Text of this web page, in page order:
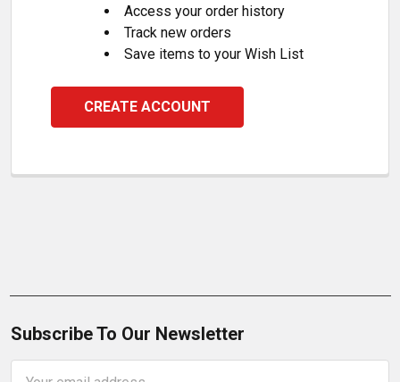
Access your order history
Track new orders
Save items to your Wish List
CREATE ACCOUNT
Subscribe To Our Newsletter